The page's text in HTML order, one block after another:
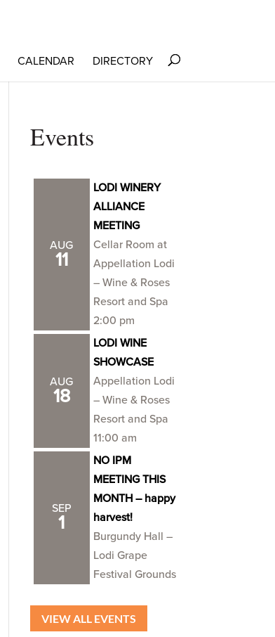
CALENDAR DIRECTORY
Events
AUG
11
LODI WINERY
ALLIANCE
MEETING
Cellar Room at
Appellation Lodi
– Wine & Roses
Resort and Spa
2:00 pm
AUG
18
LODI WINE
SHOWCASE
Appellation Lodi
– Wine & Roses
Resort and Spa
11:00 am
SEP
1
NO IPM
MEETING THIS
MONTH – happy
harvest!
Burgundy Hall –
Lodi Grape
Festival Grounds
VIEW ALL EVENTS